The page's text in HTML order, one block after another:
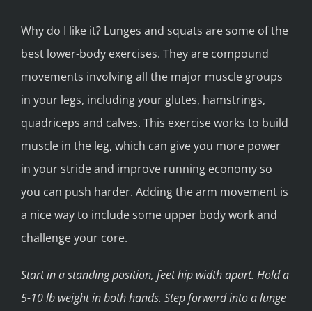
Why do I like it? Lunges and squats are some of the
best lower-body exercises. They are compound
movements involving all the major muscle groups
in your legs, including your glutes, hamstrings,
quadriceps and calves. This exercise works to build
muscle in the leg, which can give you more power
in your stride and improve running economy so
you can push harder. Adding the arm movement is
a nice way to include some upper body work and
challenge your core.
Start in a standing position, feet hip width apart. Hold a
5-10 lb weight in both hands. Step forward into a lunge